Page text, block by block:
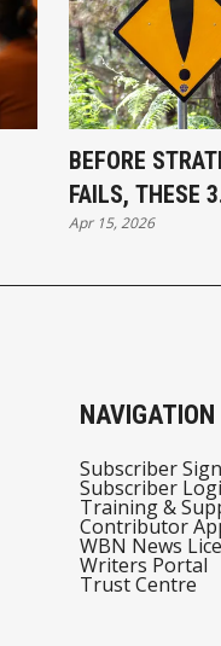
BEFORE
FAILS, THESE 3
SIGNALS
Apr 15, 2026
NAVIGATION
Subscriber
Subscriber
Training &
Contributor
WBN News
Writers Portal
Trust Centre